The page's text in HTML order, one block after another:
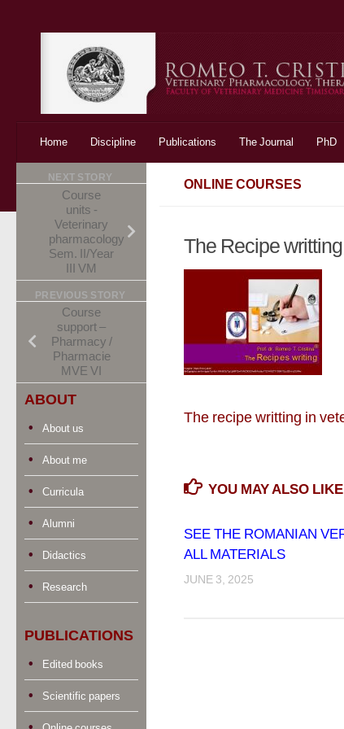
Home Discipline Publications The Journal PhD
ONLINE COURSES
The Recipe
The recipe writting in
YOU MAY ALSO
SEE THE ROMANIAN
ALL MATERIALS
JUNE 3, 2025
NEXT STORY
Course
units -
Veterinary
pharmacology
Sem. II/Year
III VM
PREVIOUS STORY
Course
support –
Pharmacy /
Pharmacie
MVE VI
ABOUT
About us
About me
Curricula
Alumni
Didactics
Research
PUBLICATIONS
Edited books
Scientific papers